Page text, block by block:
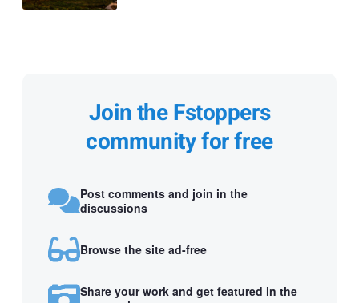
Join the Fstoppers
community for free
Post comments and join in the
discussions
Browse the site ad-free
Share your work and get featured in the